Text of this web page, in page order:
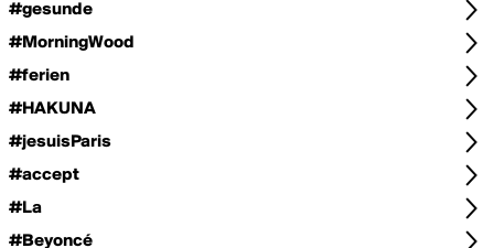
#gesunde
#MorningWood
#ferien
#HAKUNA
#jesuisParis
#accept
#La
#Beyoncé